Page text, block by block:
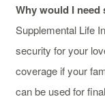
Why would I
Supplemental Life
security for your
coverage if your
can be used for